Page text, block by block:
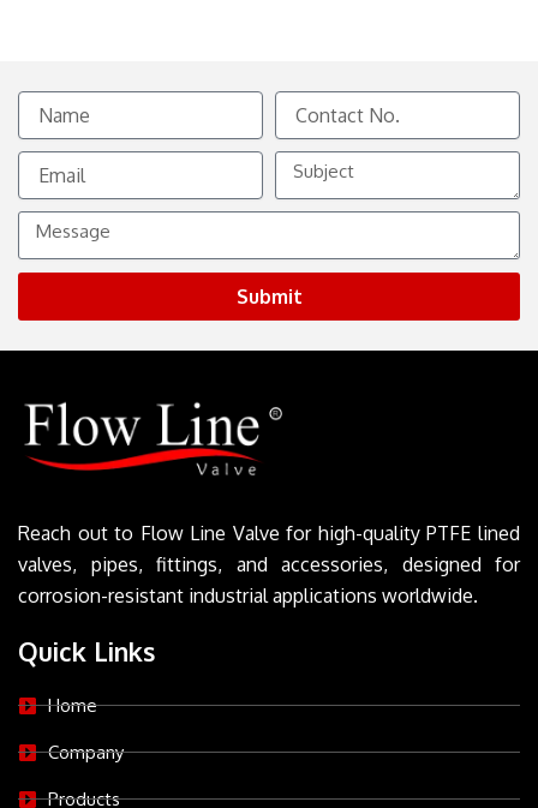
Name
Contact
No.
Email
Subject
Message
Submit
Reach out to Flow Line Valve for high-quality PTFE lined
valves, pipes, fittings, and accessories, designed for
corrosion-resistant industrial applications worldwide.
Quick Links
Home
Company
Products